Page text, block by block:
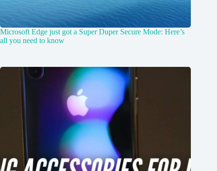
Microsoft Edge just got a Super Duper Secure Mode: Here’s
all you need to know